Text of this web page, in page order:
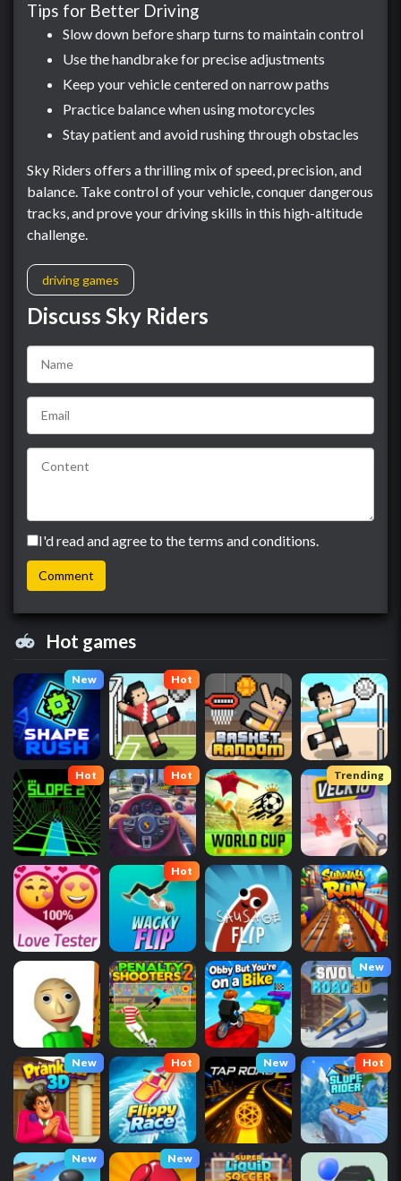
Tips for Better Driving
Slow down before sharp turns to maintain control
Use the handbrake for precise adjustments
Keep your vehicle centered on narrow paths
Practice balance when using motorcycles
Stay patient and avoid rushing through obstacles
Sky Riders offers a thrilling mix of speed, precision, and
balance. Take control of your vehicle, conquer dangerous
tracks, and prove your driving skills in this high-altitude
challenge.
driving games
Discuss Sky Riders
I'd read and agree to the terms and conditions.
Hot games
New Hot
Hot Hot Trending
Hot
New
New Hot New Hot
New New